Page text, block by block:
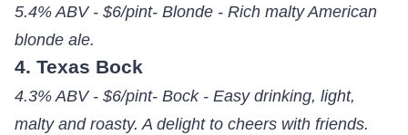
5.4% ABV - $6/pint- Blonde - Rich malty American
blonde ale.
4. Texas Bock
4.3% ABV - $6/pint- Bock - Easy drinking, light,
malty and roasty. A delight to cheers with friends.